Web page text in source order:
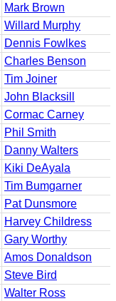
Mark Brown
Willard Murphy
Dennis Fowlkes
Charles Benson
Tim Joiner
John Blacksill
Cormac Carney
Phil Smith
Danny Walters
Kiki DeAyala
Tim Bumgarner
Pat Dunsmore
Harvey Childress
Gary Worthy
Amos Donaldson
Steve Bird
Walter Ross